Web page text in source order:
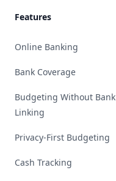
Features
Online Banking
Bank Coverage
Budgeting Without Bank
Linking
Privacy-First Budgeting
Cash Tracking